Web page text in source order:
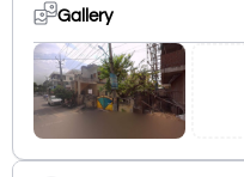
Gallery